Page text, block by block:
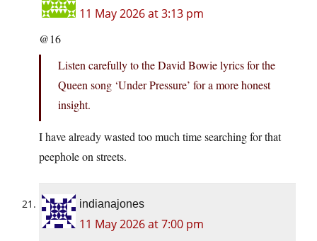
11 May 2026 at 3:13 pm
@16
Listen carefully to the David Bowie lyrics for the
Queen song ‘Under Pressure’ for a more honest
insight.
I have already wasted too much time searching for that
peephole on streets.
indianajones
11 May 2026 at 7:00 pm